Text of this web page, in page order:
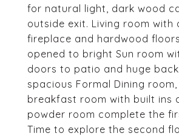
for natural light, dark wood
outside exit. Living room with
fireplace and hardwood
opened to bright Sun room
doors to patio and huge
spacious Formal Dining
breakfast room with built ins
powder room complete the
Time to explore the second